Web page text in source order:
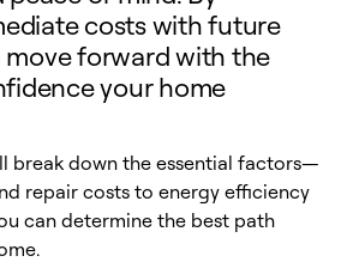
costs with future
move forward with the
your home
break down the essential factors—
repair costs to energy efficiency
can determine the best path